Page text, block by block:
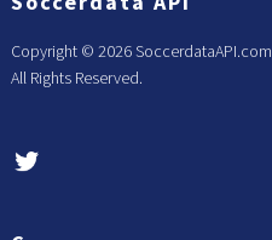
Copyright © 2026 SoccerdataAPI.com
All Rights Reserved.